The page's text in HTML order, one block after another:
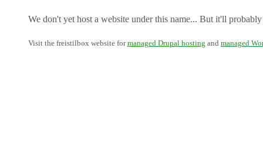
We don't yet host a website under this name... But it'll
Visit the freistilbox website formanaged Drupal hosting and managed